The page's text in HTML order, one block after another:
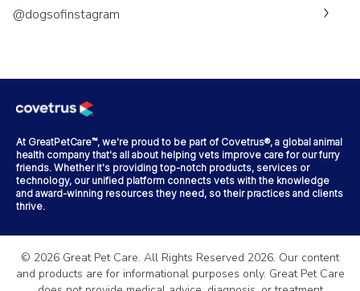
@dogsofinstagram
At GreatPetCare™, we're proud to be part of Covetrus®, a global animal
health company that's all about helping vets improve care for our furry
friends. Whether it's providing top-notch products, services or
technology, our unified platform connects vets with the knowledge
and award-winning resources they need, so their practices and clients
thrive.
© 2026 Great Pet Care. All Rights Reserved 2026. Our content
and products are for informational purposes only. Great Pet Care